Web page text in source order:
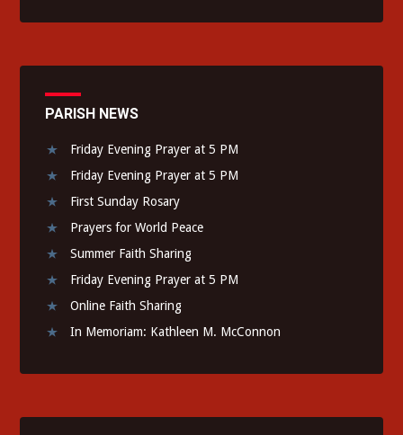
PARISH NEWS
Friday Evening Prayer at 5 PM
Friday Evening Prayer at 5 PM
First Sunday Rosary
Prayers for World Peace
Summer Faith Sharing
Friday Evening Prayer at 5 PM
Online Faith Sharing
In Memoriam: Kathleen M. McConnon